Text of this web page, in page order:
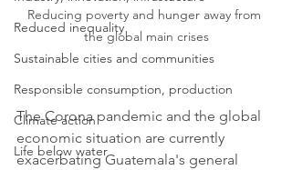
Reduced inequality
Sustainable cities and communities
Responsible consumption, production
Climate action
Life below water
Reducing poverty and hunger away from
the global main crises
The Corona pandemic and the global
economic situation are currently
exacerbating Guatemala's general